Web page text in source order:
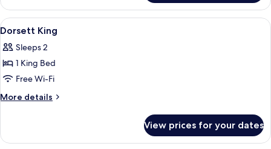
3
Wishes
TWIN
View
all
photos
for
Dorsett
King
A hotel room with a bed, bedside
4
Dorsett King
Sleeps 2
1 King Bed
Free Wi-Fi
More details
More
King
View prices for your dates